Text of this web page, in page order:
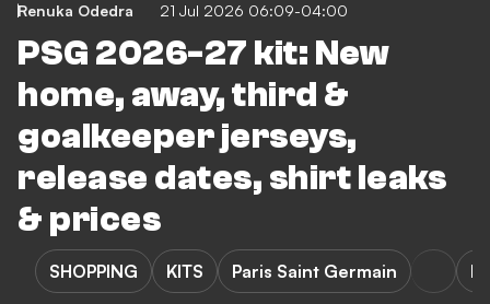
Renuka Odedra 21 Jul 2026 06:09-04:00
PSG 2026-27 kit: New
home, away, third &
goalkeeper jerseys,
release dates, shirt leaks
& prices
SHOPPING KITS Paris Saint Germain